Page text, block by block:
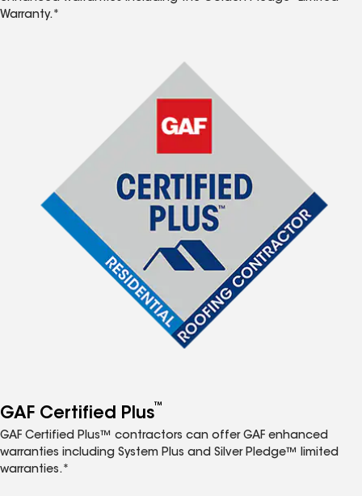
Warranty.*
GAF Certified Plus™
GAF Certified Plus™ contractors can offer GAF enhanced
warranties including System Plus and Silver Pledge™ limited
warranties.*